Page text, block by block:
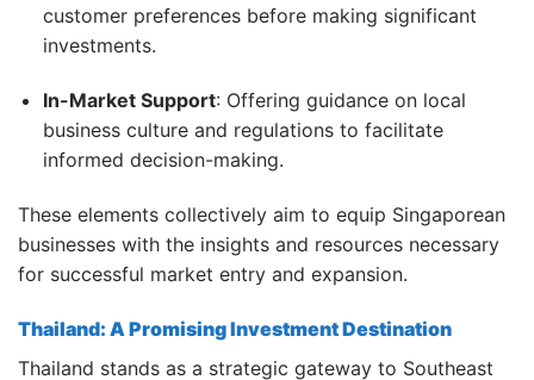
customer preferences before making significant
investments.
In-Market Support: Offering guidance on local
business culture and regulations to facilitate
informed decision-making.
These elements collectively aim to equip Singaporean
businesses with the insights and resources necessary
for successful market entry and expansion.
Thailand: A Promising Investment Destination
Thailand stands as a strategic gateway to Southeast